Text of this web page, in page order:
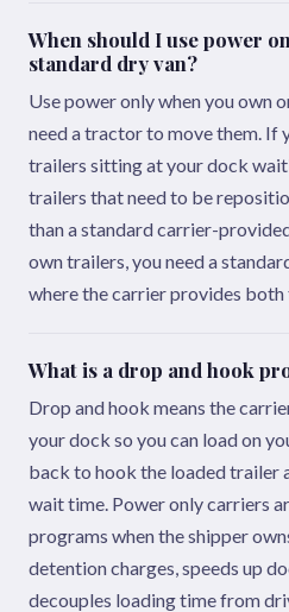
When should I use power
standard dry van?
Use power only when you own
need a tractor to move them. If
trailers sitting at your dock
trailers that need to be
than a standard carrier-
own trailers, you need a
where the carrier provides
What is a drop and hook
Drop and hook means the
your dock so you can load on
back to hook the loaded trailer
wait time. Power only carriers
programs when the shipper
detention charges, speeds up
decouples loading time from